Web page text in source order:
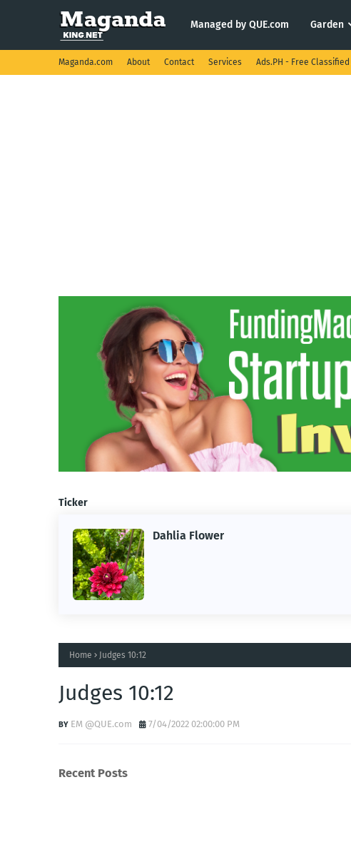
Managed by QUE.com Garden
Maganda.com About Contact Services Ads.PH - Free Classified
Ticker
Dahlia Flower
Home Judges 10:12
Judges 10:12
EM @QUE.com 7/04/2022 02:00:00 PM
Recent Posts